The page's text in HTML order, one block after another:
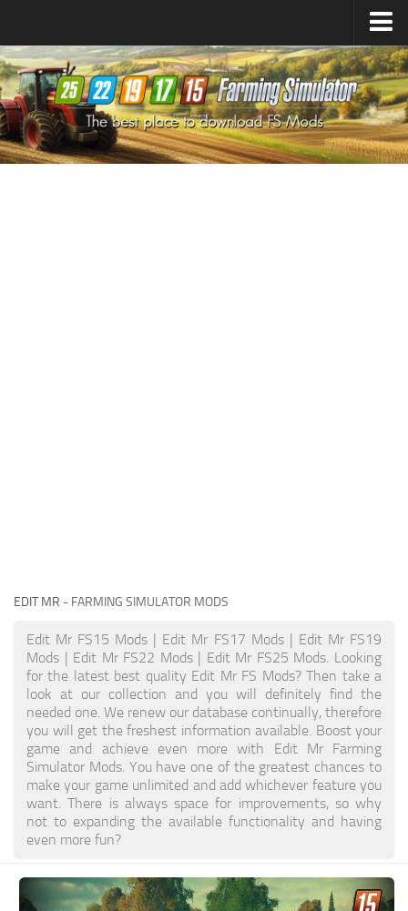
Farming Simulator25Mods
Farming Simulator22Mods
Farming Simulator19Mods
Farming Simulator17Mods
EDIT MR - FARMING SIMULATOR MODS
Edit Mr FS15 Mods | Edit Mr FS17 Mods | Edit Mr FS19
Mods | Edit Mr FS22 Mods | Edit Mr FS25 Mods. Looking
for the latest best quality Edit Mr FS Mods? Then take a
look at our collection and you will definitely find the
needed one. We renew our database continually, therefore
you will get the freshest information available. Boost your
game and achieve even more with Edit Mr Farming
Simulator Mods. You have one of the greatest chances to
make your game unlimited and add whichever feature you
want. There is always space for improvements, so why
not to expanding the available functionality and having
even more fun?